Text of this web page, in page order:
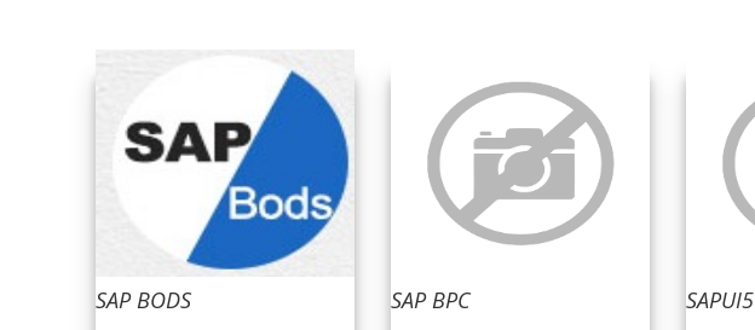
SAP BODS SAP BPC SAPUI5